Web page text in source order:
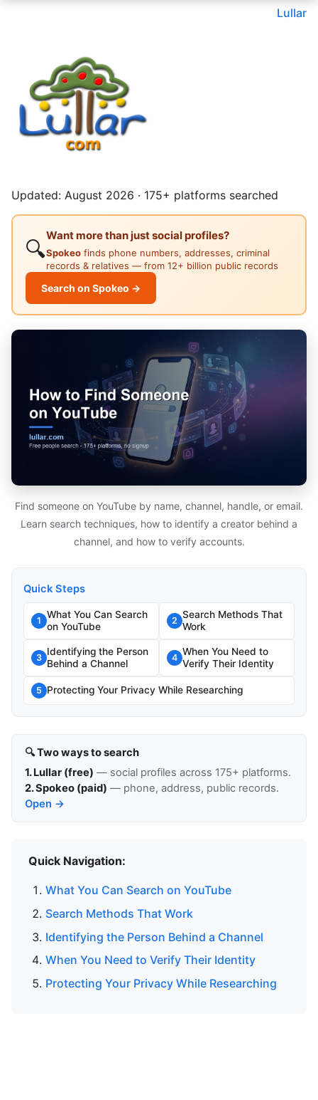
Lullar
Updated: August 2026 · 175+ platforms searched
🔍
Want more than just social profiles?
Spokeo finds phone numbers, addresses, criminal
records & relatives — from 12+ billion public records
Search on Spokeo →
Find someone on YouTube by name, channel, handle, or email.
Learn search techniques, how to identify a creator behind a
channel, and how to verify accounts.
Quick Steps
1
What You Can Search
on YouTube
2
Search Methods That
Work
3
Identifying the Person
Behind a Channel
4
When You Need to
Verify Their Identity
5 Protecting Your Privacy While Researching
🔍 Two ways to search
1. Lullar (free) — social profiles across 175+ platforms.
2. Spokeo (paid) — phone, address, public records.
Open →
Quick Navigation:
What You Can Search on YouTube
Search Methods That Work
Identifying the Person Behind a Channel
When You Need to Verify Their Identity
Protecting Your Privacy While Researching